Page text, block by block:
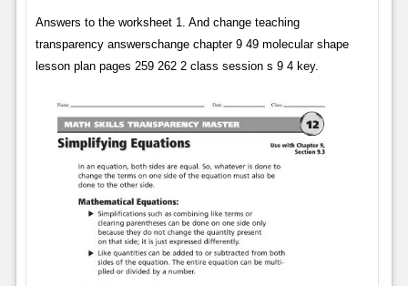
Answers to the worksheet 1. And change teaching
transparency answerschange chapter 9 49 molecular shape
lesson plan pages 259 262 2 class session s 9 4 key.